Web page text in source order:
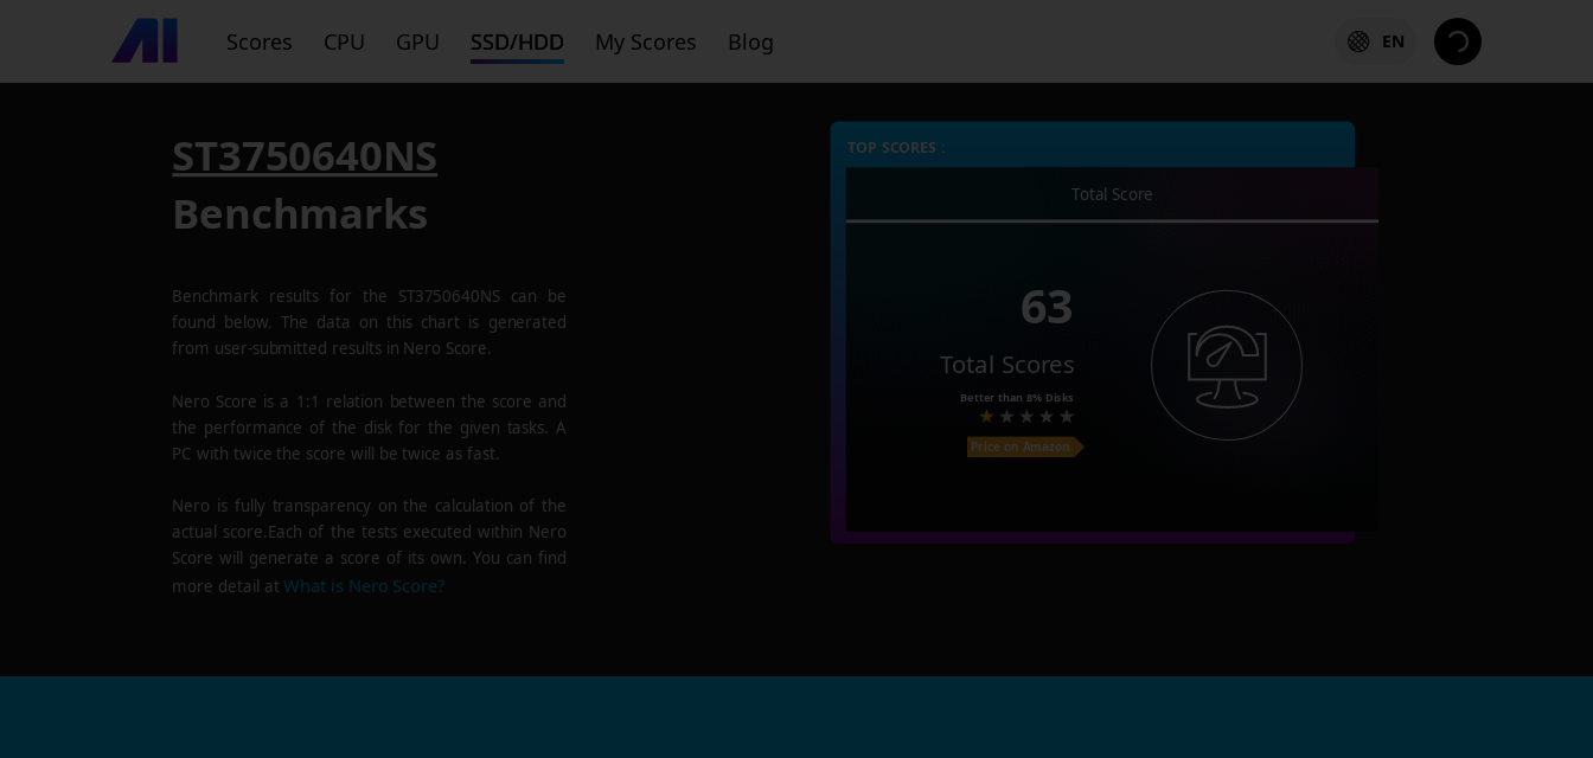
Scores CPU GPU SSD/HDD My Scores Blog EN
ST3750640NS
Benchmarks
Benchmark results for the ST3750640NScan be
found below. The data on this chart is generated
from user-submitted results in Nero Score.
Nero Score is a 1:1 relation between the score and
the performance of the disk for the given tasks. A
PC with twice the score will be twice as fast.
Nero is fully transparency on the calculation of the
actual score.Each of the tests executed within Nero
Score will generate a score of its own. You can find
more detail atWhat is Nero Score?
TOP SCORES :
Total Score
63
Total Scores
Better than 8%Disks
Price on Amazon